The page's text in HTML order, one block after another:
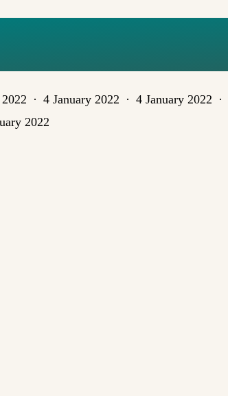
4 January 2022 4 January 2022
2022